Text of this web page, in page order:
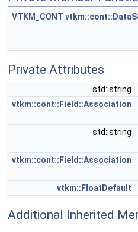
VTKM_CONT
Private Attributes
std::string
vtkm::cont::Field::Association
std::string
vtkm::cont::Field::Association
vtkm::FloatDefault
Additional Inherited